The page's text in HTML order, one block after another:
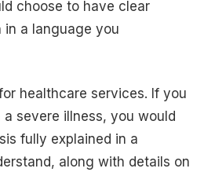
choose to have clear
a language you
healthcare services. If you
severe illness, you would
fully explained in a
along with details on